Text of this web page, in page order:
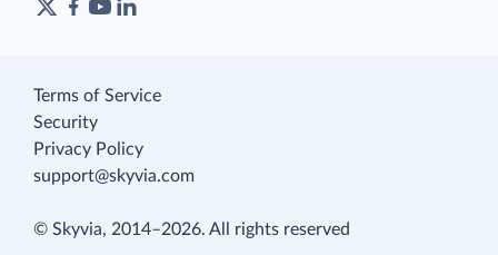
Terms of Service
Security
Privacy Policy
support@skyvia.com
© Skyvia, 2014–2026. All rights reserved